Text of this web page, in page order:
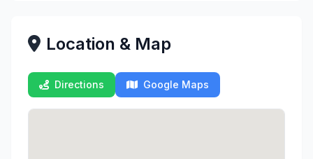
Location & Map
Directions Google Maps